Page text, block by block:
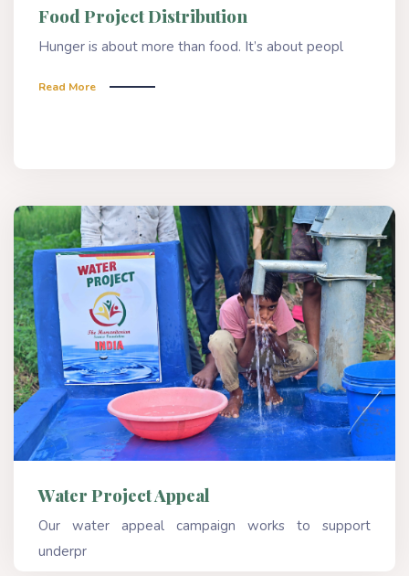
Food Project Distribution
Hunger is about more than food. It’s about peopl
Read More
Water Project Appeal
Our water appeal campaign works to support
underpr